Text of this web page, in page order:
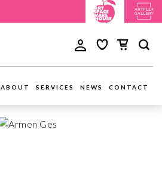
ABOUT SERVICES NEWS CONTACT